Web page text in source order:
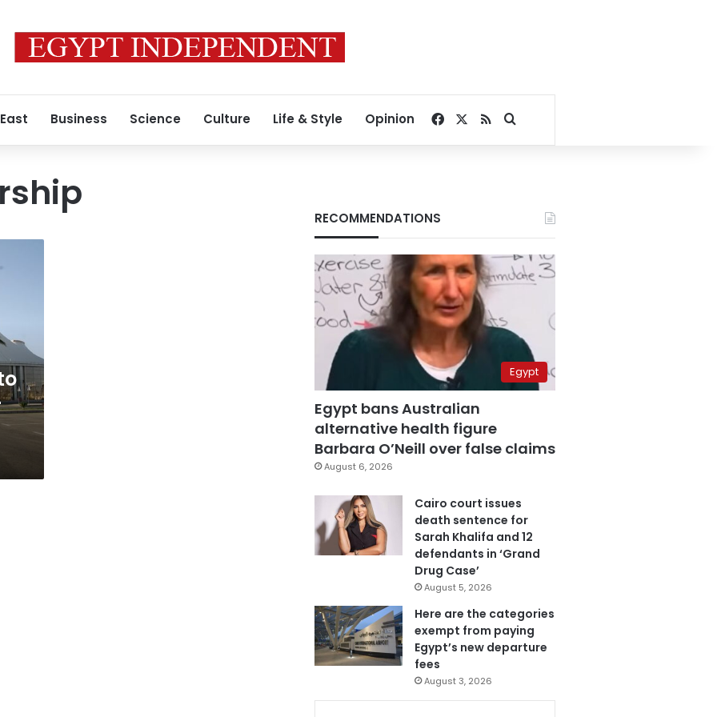
Business Science Culture Life & Style Opinion Facebook
RSSSearch for
RECOMMENDATIONS
Egypt
Egypt bans Australian
alternative health figure
Barbara O’Neill over false claims
August 6, 2026
Cairo court issues
death sentence for
Sarah Khalifa and 12
defendants in ‘Grand
Drug Case’
August 5, 2026
Here are the categories
exempt from paying
Egypt’s new departure
fees
August 3, 2026